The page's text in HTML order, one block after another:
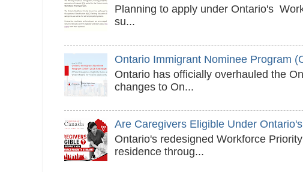
Planning to apply under Ontario's
su...
Ontario Immigrant Nominee Program
Ontario has officially overhauled the
changes to On...
Are Caregivers Eligible Under
Ontario's redesigned Workforce
residence throug...